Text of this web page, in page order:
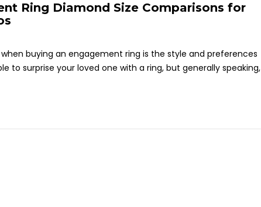
Ring Diamond Size Comparisons for
buying an engagement ring is the style and preferences
to surprise your loved one with a ring, but generally speaking,